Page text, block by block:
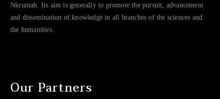
Nkrumah. Its aim is generally to promote the pursuit, advancement
and dissemination of knowledge in all branches of the sciences and
the humanities.
Our Partners